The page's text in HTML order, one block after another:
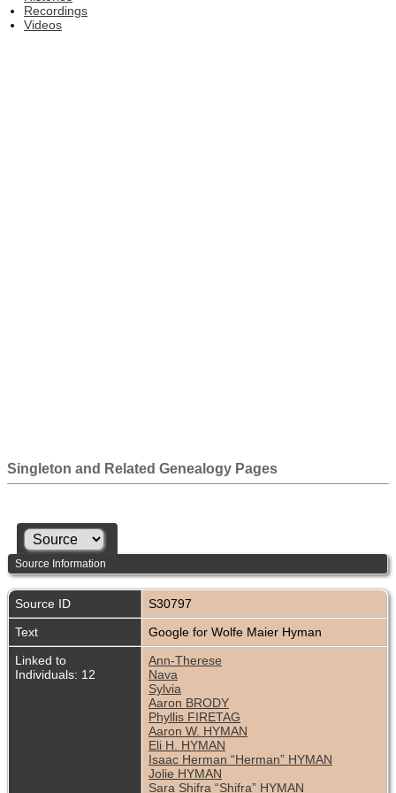
Recordings
Videos
Singleton and Related Genealogy Pages
Source Information
Source ID
S30797
Text
Google for Wolfe Maier Hyman
Linked to
Individuals: 12
Ann-Therese
Nava
Sylvia
Aaron BRODY
Phyllis FIRETAG
Aaron W. HYMAN
Eli H. HYMAN
Isaac Herman “Herman” HYMAN
Jolie HYMAN
Sara Shifra “Shifra” HYMAN